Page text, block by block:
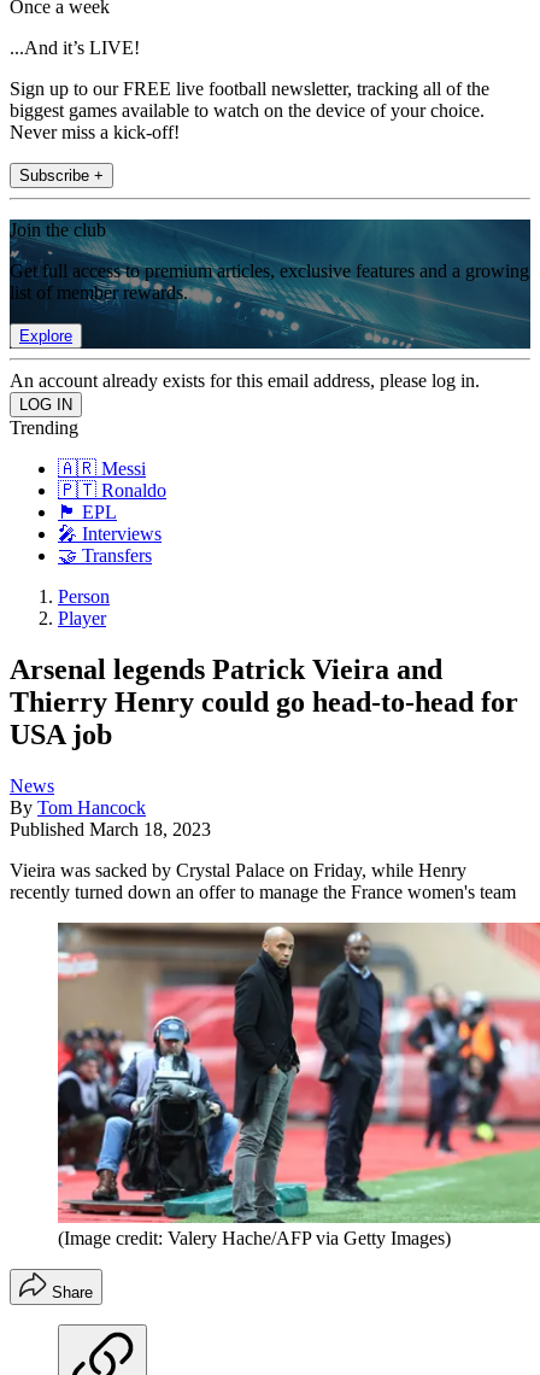
Once a week
...And it’s LIVE!
Sign up to our FREE live football newsletter, tracking all of the
biggest games available to watch on the device of your choice.
Never miss a kick-off!
Subscribe +
Join the club
Get full access to premium articles, exclusive features and a growing
list of member rewards.
Explore
An account already exists for this email address, please log in.
Trending
🇦🇷 Messi
🇵🇹 Ronaldo
🏴󠁧󠁢󠁥󠁮󠁧󠁿 EPL
🎤 Interviews
🤝 Transfers
Person
Player
Arsenal legends Patrick Vieira and
Thierry Henry could go head-to-head for
USA job
News
By Tom Hancock
Published March 18, 2023
Vieira was sacked by Crystal Palace on Friday, while Henry
recently turned down an offer to manage the France women's team
(Image credit: Valery Hache/AFP via Getty Images)
Share